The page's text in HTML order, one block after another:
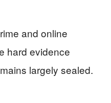
and online
hard evidence
largely sealed.